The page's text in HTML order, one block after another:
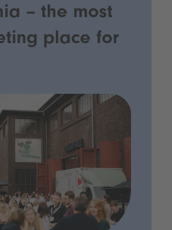
– the most
place for